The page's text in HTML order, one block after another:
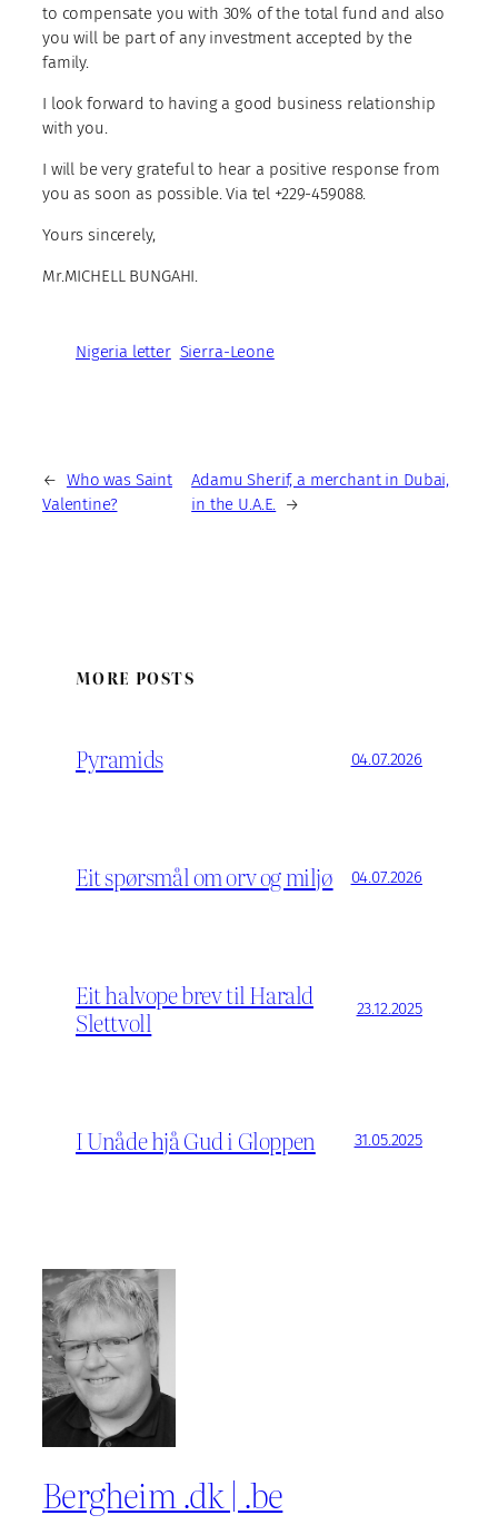
to compensate you with 30% of the total fund and also
you will be part of any investment accepted by the
family.
I look forward to having a good business relationship
with you.
I will be very grateful to hear a positive response from
you as soon as possible. Via tel +229-459088.
Yours sincerely,
Mr.MICHELL BUNGAHI.
Nigeria letter Sierra-Leone
← Who was Saint
Valentine?
Adamu Sherif, a merchant in Dubai,
in the U.A.E. →
MORE POSTS
Pyramids 04.07.2026
Eit spørsmål om orv og miljø 04.07.2026
Eit halvope brev til Harald
Slettvoll
23.12.2025
I Unåde hjå Gud i Gloppen 31.05.2025
Bergheim .dk | .be